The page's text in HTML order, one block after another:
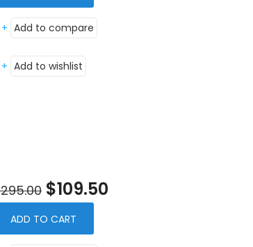
+ Add to compare
+ Add to wishlist
$109.50
ADD TO CART